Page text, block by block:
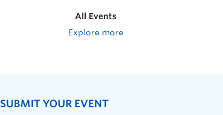
All Events
Explore more
SUBMIT YOUR EVENT